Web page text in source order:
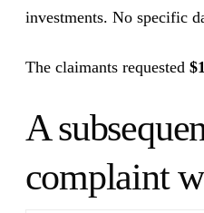
investments. No specific
The claimants requested
A
complaint